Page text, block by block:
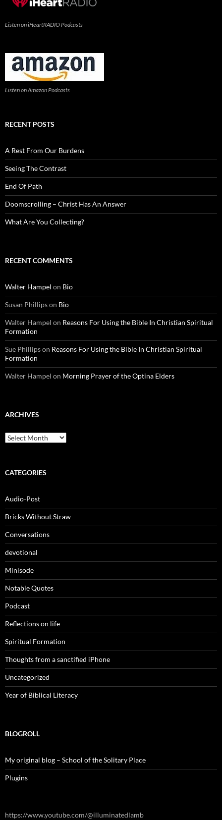
Listen on iHeartRADIO Podcasts
Listen on Amazon Podcasts
RECENT POSTS
A Rest From Our Burdens
Seeing The Contrast
End Of Path
Doomscrolling – Christ Has An Answer
What Are You Collecting?
RECENT COMMENTS
Walter Hampel on Bio
Susan Phillipson Bio
Walter Hampel on Reasons For Using the Bible In Christian Spiritual
Formation
Sue Phillipson Reasons For Using the Bible In Christian Spiritual
Formation
Walter Hampel on Morning Prayer of the Optina Elders
ARCHIVES
Archives
CATEGORIES
Audio-Post
Bricks Without Straw
Conversations
devotional
Minisode
Notable Quotes
Podcast
Reflections on life
Spiritual Formation
Thoughts from a sanctified iPhone
Uncategorized
Year of Biblical Literacy
BLOGROLL
My original blog – School of the Solitary Place
Plugins
https://www.youtube.com/@illuminatedlamb